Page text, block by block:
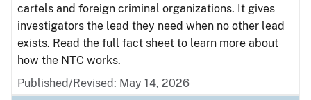
cartels and foreign criminal organizations. It gives
investigators the lead they need when no other lead
exists. Read the full fact sheet to learn more about
how the NTC works.
Published/Revised: May 14, 2026